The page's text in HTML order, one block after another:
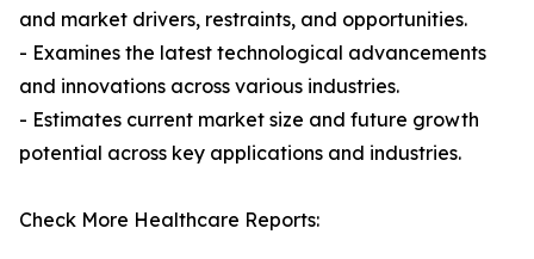
and market drivers, restraints, and opportunities.
- Examines the latest technological advancements
and innovations across various industries.
- Estimates current market size and future growth
potential across key applications and industries.
Check More Healthcare Reports: